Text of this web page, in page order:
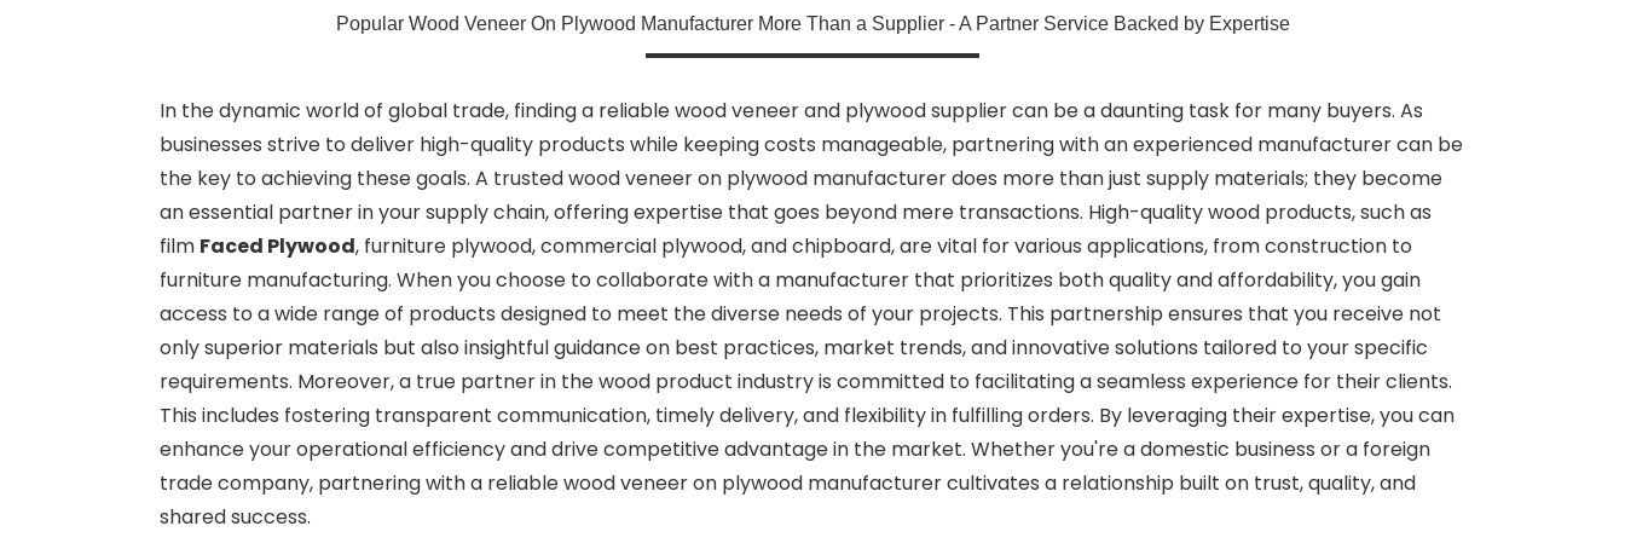
Popular Wood Veneer On Plywood Manufacturer More Than a Supplier - A Partner Service Backed by Expertise
In the dynamic world of global trade, finding a reliable wood veneer and plywood supplier can be a daunting task for many buyers. As
businesses strive to deliver high-quality products while keeping costs manageable, partnering with an experienced manufacturer can be
the key to achieving these goals. A trusted wood veneer on plywood manufacturer does more than just supply materials; they become
an essential partner in your supply chain, offering expertise that goes beyond mere transactions. High-quality wood products, such as
film Faced Plywood, furniture plywood, commercial plywood, and chipboard, are vital for various applications, from construction to
furniture manufacturing. When you choose to collaborate with a manufacturer that prioritizes both quality and affordability, you gain
access to a wide range of products designed to meet the diverse needs of your projects. This partnership ensures that you receive not
only superior materials but also insightful guidance on best practices, market trends, and innovative solutions tailored to your specific
requirements. Moreover, a true partner in the wood product industry is committed to facilitating a seamless experience for their clients.
This includes fostering transparent communication, timely delivery, and flexibility in fulfilling orders. By leveraging their expertise, you can
enhance your operational efficiency and drive competitive advantage in the market. Whether you're a domestic business or a foreign
trade company, partnering with a reliable wood veneer on plywood manufacturer cultivates a relationship built on trust, quality, and
shared success.